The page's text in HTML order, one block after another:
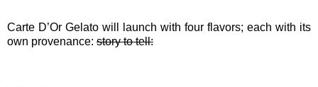
Carte D’Or Gelato will launch with four flavors; each with its
own provenance: story to tell: